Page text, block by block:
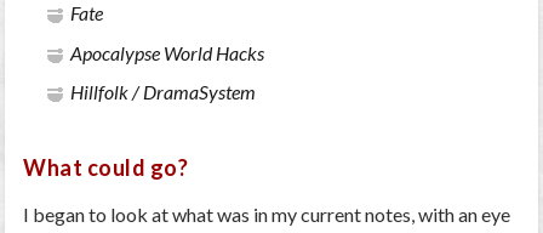
Fate
Apocalypse World Hacks
Hillfolk / DramaSystem
What could go?
I began to look at what was in my current notes, with an eye